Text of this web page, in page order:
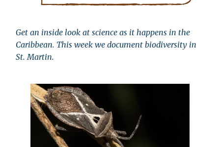
Get an inside look at science as it happens in the
Caribbean. This week we document biodiversity in
St. Martin.